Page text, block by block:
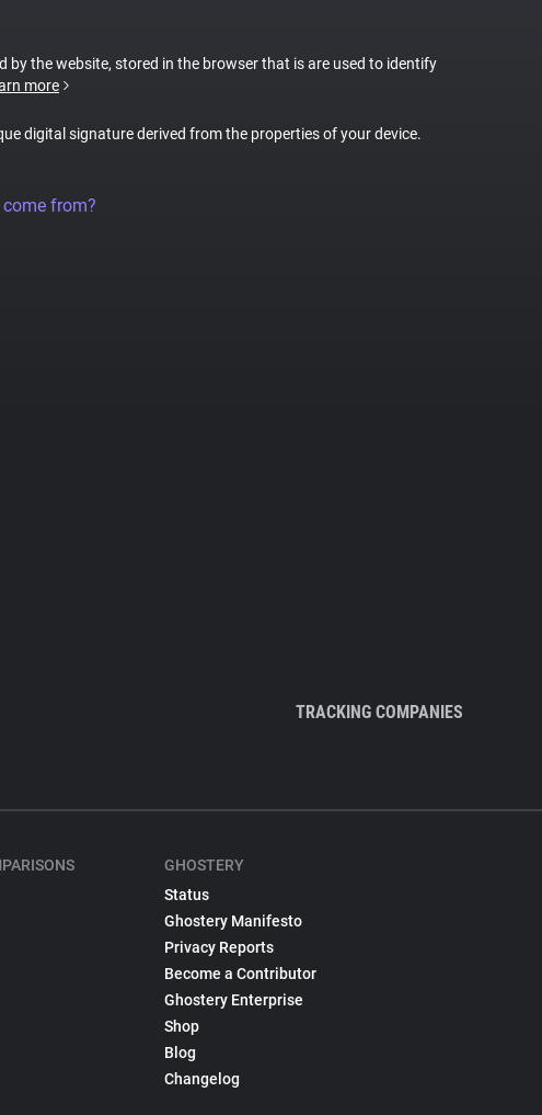
by the website, stored in the browser that is are used to identify
more
digital signature derived from the properties of your device.
from?
TRACKING COMPANIES
GHOSTERY
Status
Ghostery Manifesto
Privacy Reports
Become a Contributor
Ghostery Enterprise
Shop
Blog
Changelog